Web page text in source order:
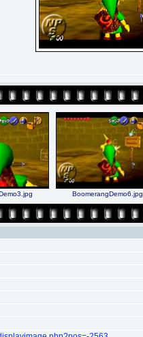
BoomerangDemo6.jpg